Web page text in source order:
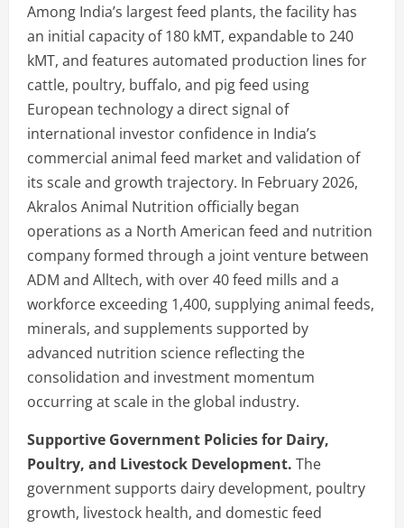
Among India’s largest feed plants, the facility has
an initial capacity of 180 kMT, expandable to 240
kMT, and features automated production lines for
cattle, poultry, buffalo, and pig feed using
European technology a direct signal of
international investor confidence in India’s
commercial animal feed market and validation of
its scale and growth trajectory. In February 2026,
Akralos Animal Nutrition officially began
operations as a North American feed and nutrition
company formed through a joint venture between
ADM and Alltech, with over 40 feed mills and a
workforce exceeding 1,400, supplying animal feeds,
minerals, and supplements supported by
advanced nutrition science reflecting the
consolidation and investment momentum
occurring at scale in the global industry.
Supportive Government Policies for Dairy,
Poultry, and Livestock Development. The
government supports dairy development, poultry
growth, livestock health, and domestic feed